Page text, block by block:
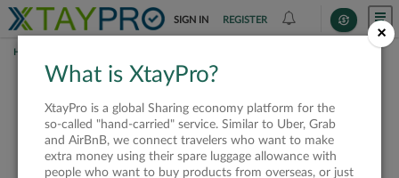
SIGN IN REGISTER
HOME
This offer is closed or
not available
×
What is XtayPro?
XtayPro is a global Sharing economy platform for the
so-called "hand-carried" service. Similar to Uber, Grab
and AirBnB, we connect travelers who want to make
extra money using their spare luggage allowance with
people who want to buy products from overseas, or just